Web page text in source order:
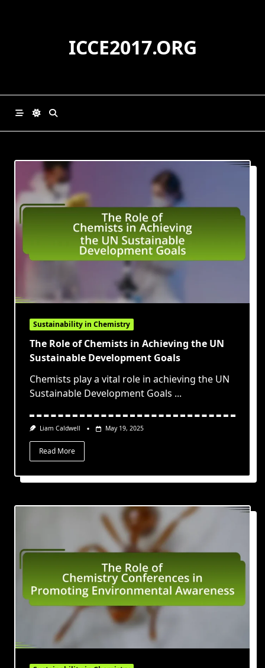
ICCE2017.ORG
Sustainability in Chemistry
The Role of Chemists in Achieving the UN
Sustainable Development Goals
Chemists play a vital role in achieving the UN
Sustainable Development Goals ...
Liam Caldwell May 19, 2025
Read More